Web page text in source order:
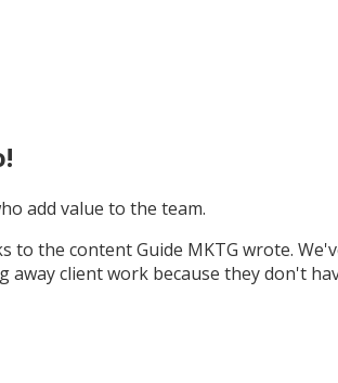
add value to the team.
the content Guide MKTG wrote.
client work because they don't